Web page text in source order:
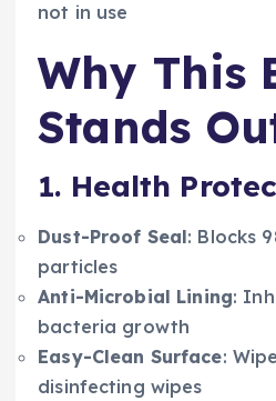
not in use
Why This
Stands
1. Health
Dust-Proof Seal: Blocks
particles
Anti-Microbial Lining:
bacteria growth
Easy-Clean Surface:
disinfecting wipes